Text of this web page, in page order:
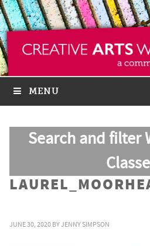
MENU
Search and filter
JUNE 30, 2020 BYJENNY SIMPSON